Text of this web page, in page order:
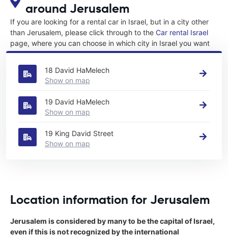
around Jerusalem
If you are looking for a rental car in Israel, but in a city other
than Jerusalem, please click through to the Car rental Israel
page, where you can choose in which city in Israel you want
to rent a car.
18 David HaMelech
Show on map
19 David HaMelech
Show on map
19 King David Street
Show on map
Location information for Jerusalem
Jerusalem is considered by many to be the capital of Israel,
even if this is not recognized by the international